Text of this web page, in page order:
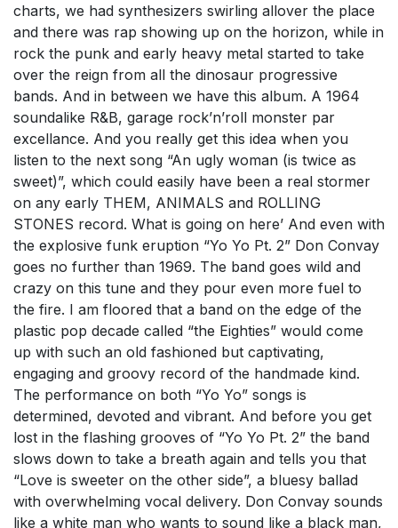
charts, we had synthesizers swirling allover the place
and there was rap showing up on the horizon, while in
rock the punk and early heavy metal started to take
over the reign from all the dinosaur progressive
bands. And in between we have this album. A 1964
soundalike R&B, garage rock’n’roll monster par
excellance. And you really get this idea when you
listen to the next song “An ugly woman (is twice as
sweet)”, which could easily have been a real stormer
on any early THEM, ANIMALS and ROLLING
STONES record. What is going on here’ And even with
the explosive funk eruption “Yo Yo Pt. 2” Don Convay
goes no further than 1969. The band goes wild and
crazy on this tune and they pour even more fuel to
the fire. I am floored that a band on the edge of the
plastic pop decade called “the Eighties” would come
up with such an old fashioned but captivating,
engaging and groovy record of the handmade kind.
The performance on both “Yo Yo” songs is
determined, devoted and vibrant. And before you get
lost in the flashing grooves of “Yo Yo Pt. 2” the band
slows down to take a breath again and tells you that
“Love is sweeter on the other side”, a bluesy ballad
with overwhelming vocal delivery. Don Convay sounds
like a white man who wants to sound like a black man,